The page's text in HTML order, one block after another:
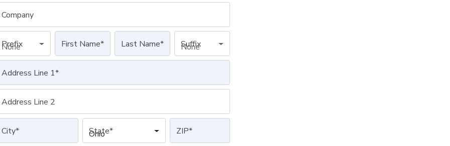
Company
None
Prefix First Name* Last Name* None
Suffix
Address Line 1*
Address Line 2
City* Ohio
State* ZIP*